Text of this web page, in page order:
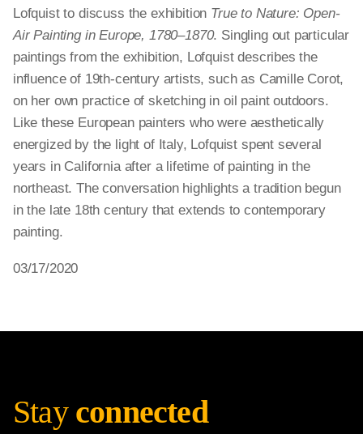
Lofquist to discuss the exhibition True to Nature: Open-
Air Painting in Europe, 1780–1870. Singling out particular
paintings from the exhibition, Lofquist describes the
influence of 19th-century artists, such as Camille Corot,
on her own practice of sketching in oil paint outdoors.
Like these European painters who were aesthetically
energized by the light of Italy, Lofquist spent several
years in California after a lifetime of painting in the
northeast. The conversation highlights a tradition begun
in the late 18th century that extends to contemporary
painting.
03/17/2020
Stay connected